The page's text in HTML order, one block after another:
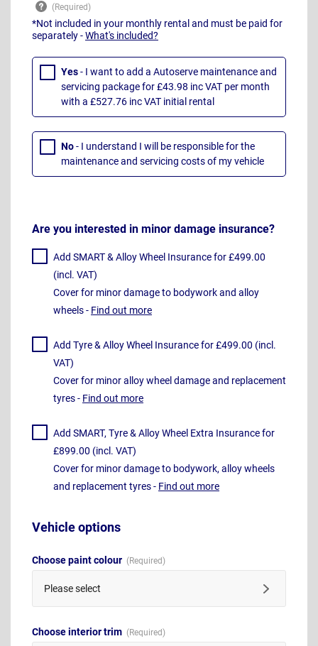
*Not included in your monthly rental and must be paid for
separately -What's included?
Yes- I want to add a Autoserve maintenance and
servicing package for £43.98 inc VAT per month
with a £527.76 inc VAT initial rental
No- I understand I will be responsible for the
maintenance and servicing costs of my vehicle
Are you interested in minor damage insurance?
Add SMART & Alloy Wheel Insurance for £499.00
(incl. VAT)
Cover for minor damage to bodywork and alloy
wheels - Find out more
Add Tyre & Alloy Wheel Insurance for £499.00 (incl.
VAT)
Cover for minor alloy wheel damage and replacement
tyres - Find out more
Add SMART, Tyre & Alloy Wheel Extra Insurance for
£899.00 (incl. VAT)
Cover for minor damage to bodywork, alloy wheels
and replacement tyres - Find out more
Vehicle options
Choose paint colour
Please select
Choose interior trim